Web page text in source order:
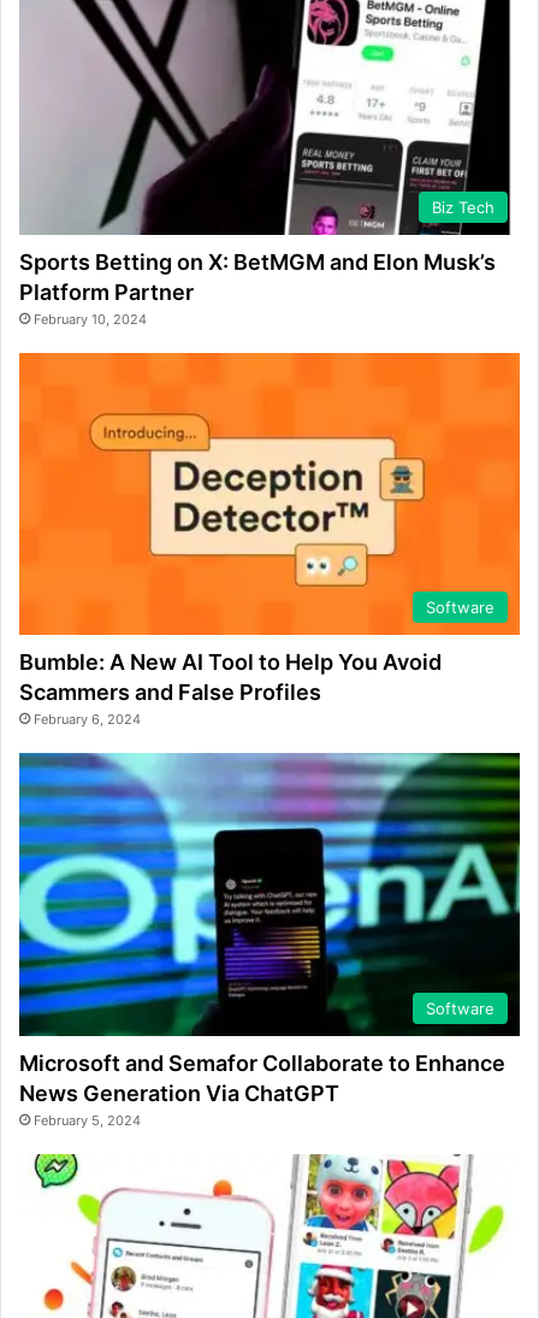
Biz Tech
Sports Betting on X: BetMGM and Elon Musk’s
Platform Partner
February 10, 2024
Software
Bumble: A New AI Tool to Help You Avoid
Scammers and False Profiles
February 6, 2024
Software
Microsoft and Semafor Collaborate to Enhance
News Generation Via ChatGPT
February 5, 2024